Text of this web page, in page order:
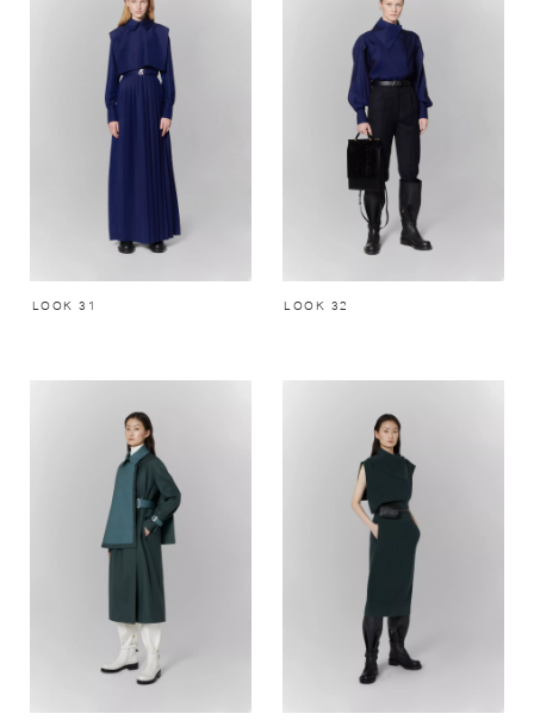
LOOK 31 LOOK 32